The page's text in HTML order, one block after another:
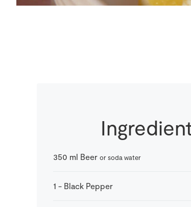
350 ml Beer or soda water
1 - Black Pepper